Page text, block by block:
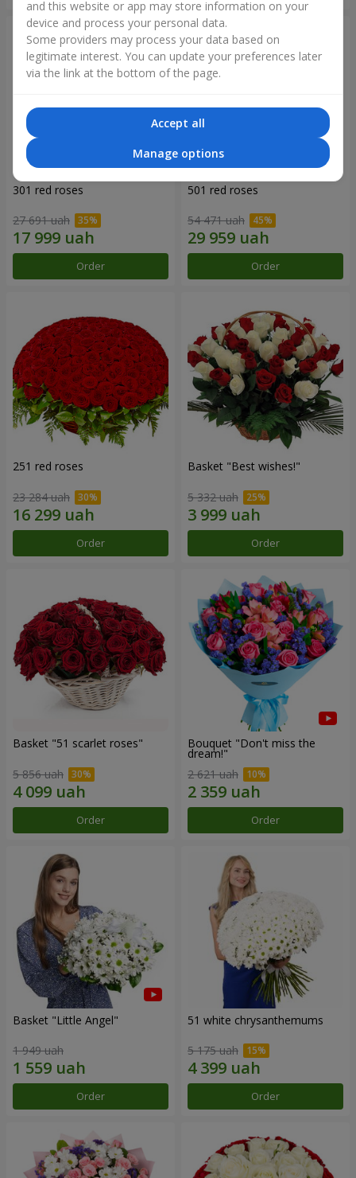
301 red roses
27 691 uah
Order
501 red roses
54 471 uah
Order
251 red roses
23 284 uah
Order
Basket "Best wishes!"
5 332 uah
Order
Basket "51 scarlet roses"
5 856 uah
Order
Bouquet "Don't miss the
dream!"
2 621 uah
Order
Basket "Little Angel"
1 949 uah
Order
51 white chrysanthemums
5 175 uah
Order
and this website or app may store information on your
device and process your personal data.
Some providers may process your data based on
legitimate interest. You can update your preferences later
via the link at the bottom of the page.
Accept all
Manage options